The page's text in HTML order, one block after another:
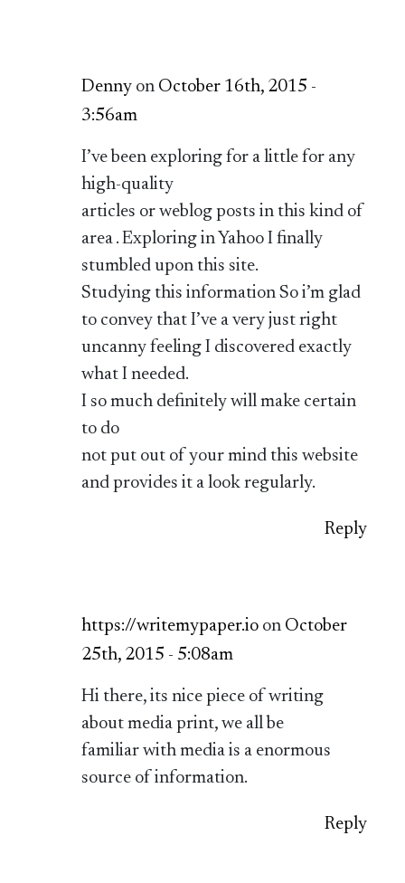
Denny on October 16th, 2015 -
3:56am
I’ve been exploring for a little for any
high-quality
articles or weblog posts in this kind of
area . Exploring in Yahoo I finally
stumbled upon this site.
Studying this information So i’m glad
to convey that I’ve a very just right
uncanny feeling I discovered exactly
what I needed.
I so much definitely will make certain
to do
not put out of your mind this website
and provides it a look regularly.
Reply
https://writemypaper.io on October
25th, 2015 - 5:08am
Hi there, its nice piece of writing
about media print, we all be
familiar with media is a enormous
source of information.
Reply